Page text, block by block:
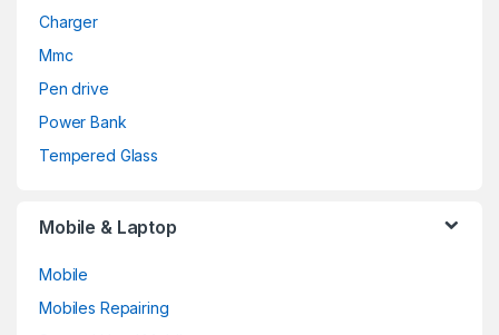
Charger
Mmc
Pen drive
Power Bank
Tempered Glass
Mobile & Laptop
Mobile
Mobiles Repairing